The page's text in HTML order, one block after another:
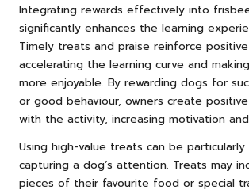
Integrating rewards effectively into
significantly enhances the learning
Timely treats and praise reinforce
accelerating the learning curve and
more enjoyable. By rewarding dogs for
or good behaviour, owners create
with the activity, increasing motivation
Using high-value treats can be
capturing a dog’s attention. Treats may
pieces of their favourite food or special